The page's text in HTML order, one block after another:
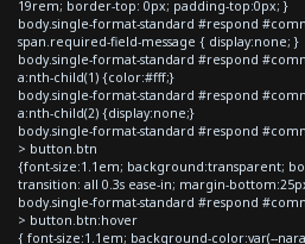
19rem; border-top: 0px; padding-top:0px; }
body.single-format-standard #respond
span.required-field-message { display:none; }
body.single-format-standard #respond
a:nth-child(1) {color:#fff;}
body.single-format-standard #respond
a:nth-child(2) {display:none;}
body.single-format-standard #respond
> button.btn
{font-size:1.1em; background:transparent;
transition: all 0.3s ease-in; margin-
body.single-format-standard #respond
> button.btn:hover
{ font-size:1.1em; background-color:var(--